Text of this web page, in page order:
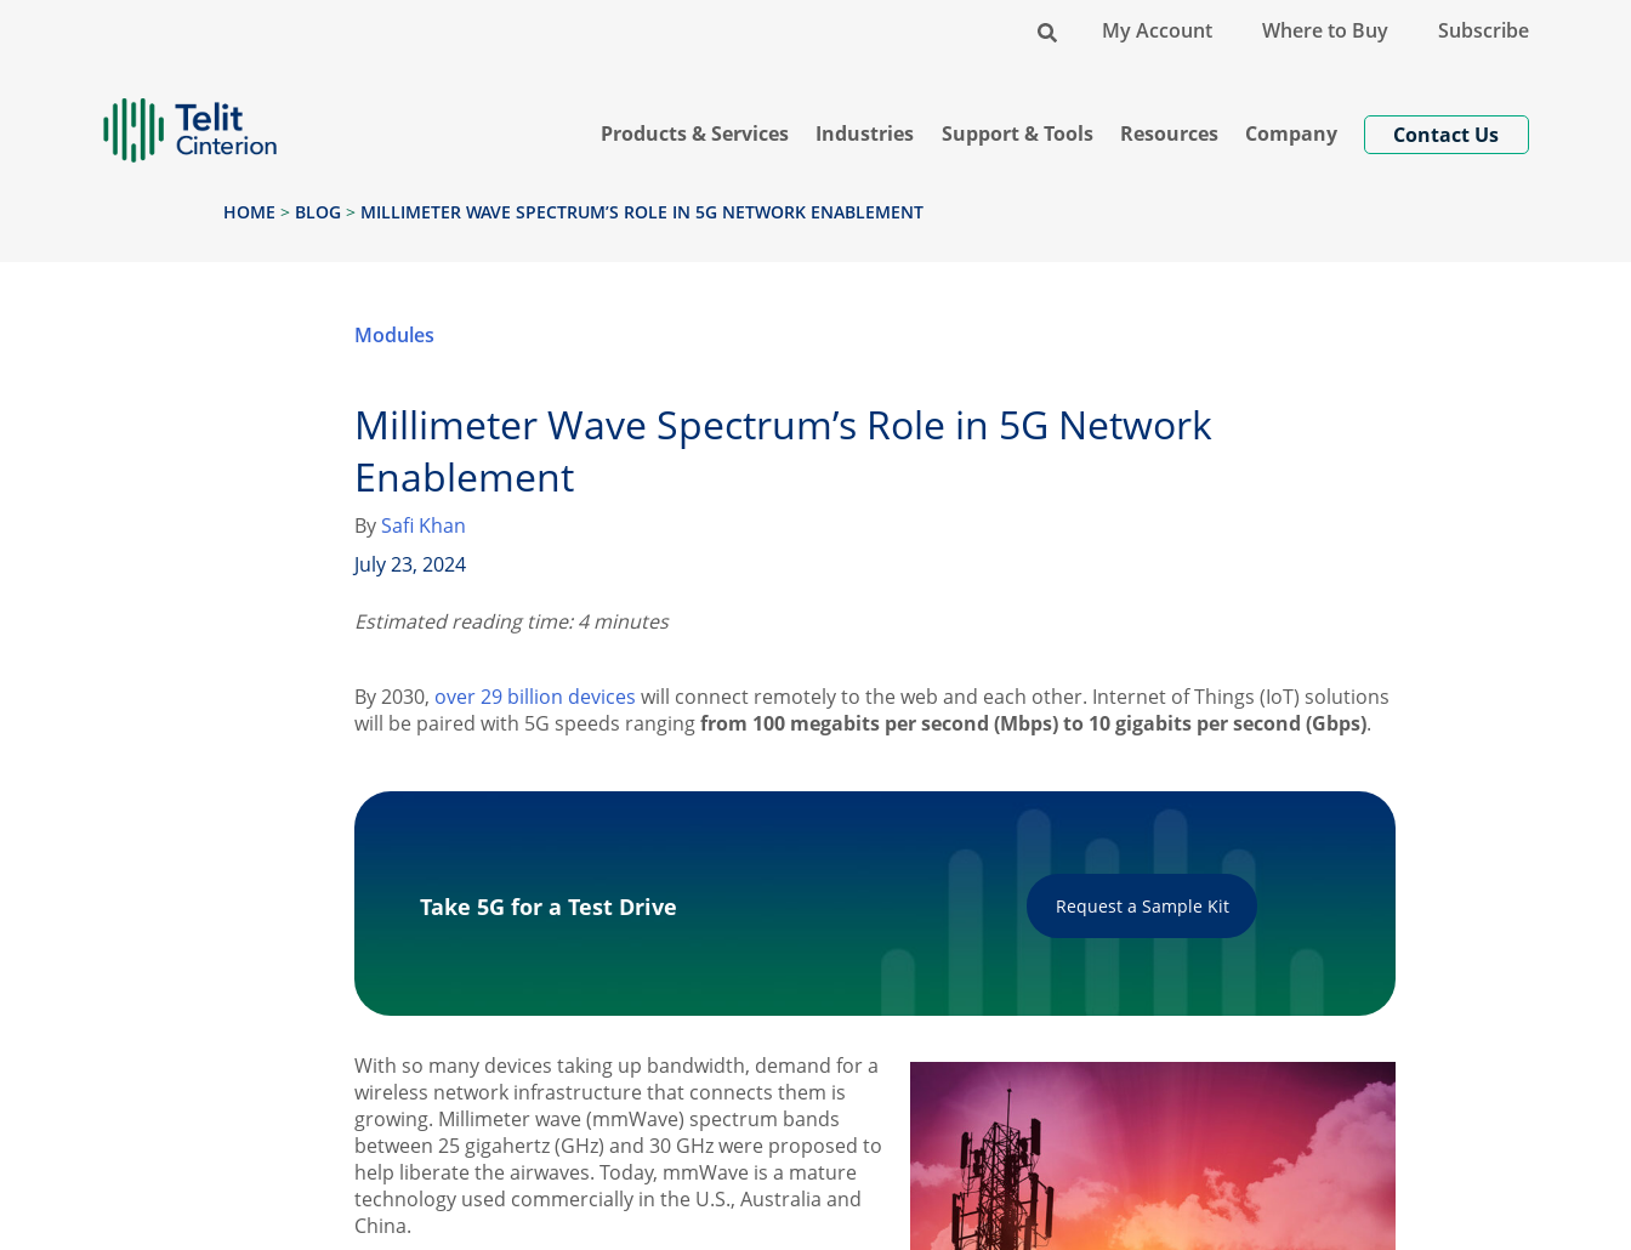
My Account Where to Buy Subscribe
Products & Services Industries Support & Tools Resources Company Contact Us
HOME > BLOG > MILLIMETER WAVE SPECTRUM’S ROLE IN 5G NETWORK ENABLEMENT
Modules
Millimeter Wave Spectrum’s Role in 5G Network
Enablement
BySafi Khan
July 23, 2024
Estimated reading time: 4 minutes
By 2030, over 29 billion devices will connect remotely to the web and each other. Internet of Things (IoT) solutions
will be paired with 5G speeds rangingfrom 100 megabits per second (Mbps) to 10 gigabits per second (Gbps).
Take 5G for a Test Drive Request a Sample Kit
With so many devices taking up bandwidth, demand for a
wireless network infrastructure that connects them is
growing. Millimeter wave (mmWave) spectrum bands
between 25 gigahertz (GHz) and 30 GHz were proposed to
help liberate the airwaves. Today, mmWave is a mature
technology used commercially in the U.S., Australia and
China.